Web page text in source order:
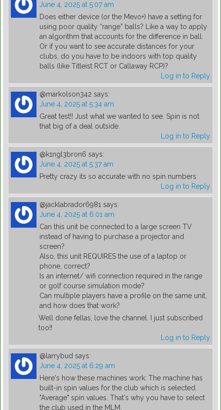
June 4, 2025 at 5:07 am
Does either device (or the Mevo+) have a setting for
using poor quality “range” balls? Like a way to apply
an algorithm that accounts for the difference in ball.
Or if you want to see accurate distances for your
clubs, do you have to be indoors with top quality
balls (like Titleist RCT or Callaway RCP)?
Log in to Reply
@markolson342 says:
June 4, 2025 at 5:34 am
Great test!! Just what we wanted to see. Spin is not
that big of a deal outside.
Log in to Reply
@k1ngl3bron6 says:
June 4, 2025 at 5:37 am
Pretty crazy its so accurate with no spin numbers
Log in to Reply
@jacklabrador6981 says:
June 4, 2025 at 6:01 am
Can this unit be connected to a large screen TV
instead of having to purchase a projector and
screen?
Also, this unit REQUIRES the use of a laptop or
phone, correct?
Is an internet/ wifi connection required in the range
or golf course simulation mode?
Can multiple players have a profile on the same unit,
and how does that work?
Well done fellas, love the channel. I just subscribed
too!!
Log in to Reply
@larrybud says:
June 4, 2025 at 6:29 am
Here's how these machines work: The machine has
built-in spin values for the club which is selected.
"Average" spin values. That's why you have to select
the club used in the MLM.